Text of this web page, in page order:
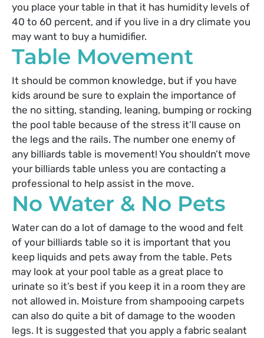
you place your table in that it has humidity levels of
40 to 60 percent, and if you live in a dry climate you
may want to buy a humidifier.
Table Movement
It should be common knowledge, but if you have
kids around be sure to explain the importance of
the no sitting, standing, leaning, bumping or rocking
the pool table because of the stress it’ll cause on
the legs and the rails. The number one enemy of
any billiards table is movement! You shouldn’t move
your billiards table unless you are contacting a
professional to help assist in the move.
No Water & No Pets
Water can do a lot of damage to the wood and felt
of your billiards table so it is important that you
keep liquids and pets away from the table. Pets
may look at your pool table as a great place to
urinate so it’s best if you keep it in a room they are
not allowed in. Moisture from shampooing carpets
can also do quite a bit of damage to the wooden
legs. It is suggested that you apply a fabric sealant